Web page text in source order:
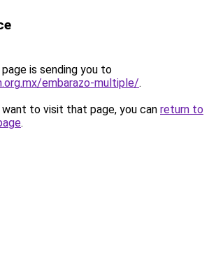
is sending you to
embarazo-multiple/.
to visit that page, you can return to
.